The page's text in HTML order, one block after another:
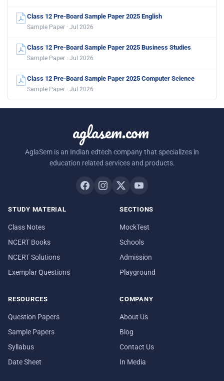
Class 12 Pre-Board Sample Paper 2025 English
Sample Paper · Jul 2026
Class 12 Pre-Board Sample Paper 2025 Business Studies
Sample Paper · Jul 2026
Class 12 Pre-Board Sample Paper 2025 Computer Science
Sample Paper · Jul 2026
aglasem.com
AglaSem is an Indian edtech company that specializes in
education related services and products.
STUDY MATERIAL
Class Notes
NCERT Books
NCERT Solutions
Exemplar Questions
SECTIONS
MockTest
Schools
Admission
Playground
RESOURCES
Question Papers
Sample Papers
Syllabus
Date Sheet
COMPANY
About Us
Blog
Contact Us
In Media